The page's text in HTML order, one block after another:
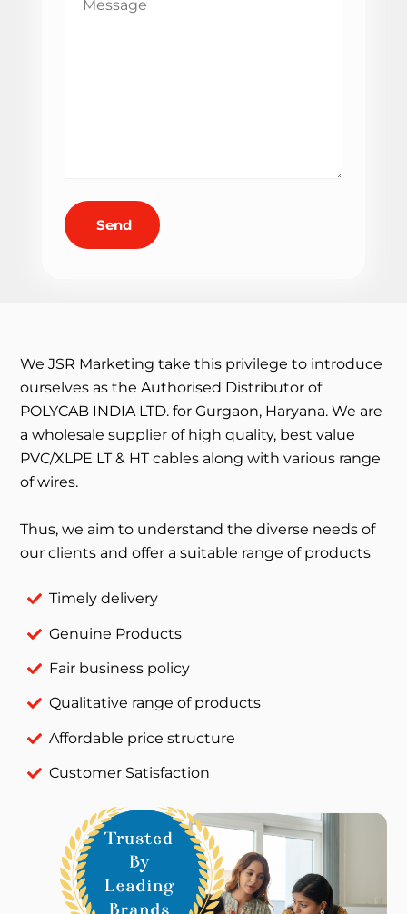
Send
We JSR Marketing take this privilege to introduce
ourselves as the Authorised Distributor of
POLYCAB INDIA LTD. for Gurgaon, Haryana. We are
a wholesale supplier of high quality, best value
PVC/XLPE LT & HT cables along with various range
of wires.
Thus, we aim to understand the diverse needs of
our clients and offer a suitable range of products
Timely delivery
Genuine Products
Fair business policy
Qualitative range of products
Affordable price structure
Customer Satisfaction